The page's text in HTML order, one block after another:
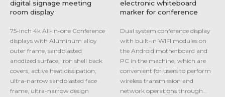
digital signage meeting
room display
75-inch 4k All-in-one Conference
displays with Aluminum alloy
outer frame, sandblasted
anodized surface, iron shell back
covers, active heat dissipation;
ultra-narrow sandblasted face
frame, ultra-narrow design
electronic whiteboard
marker for conference
Dual system conference display
with built-in WIFI modules on
the Android motherboard and
PC in the machine, which are
convenient for users to perform
wireless transmission and
network operations through…